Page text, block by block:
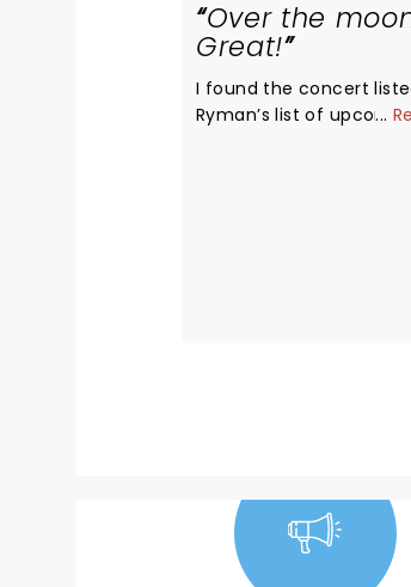
Over the
Great!
I found the concert
Ryman’s list of
if we could make a road
of finding around
to attend!
...